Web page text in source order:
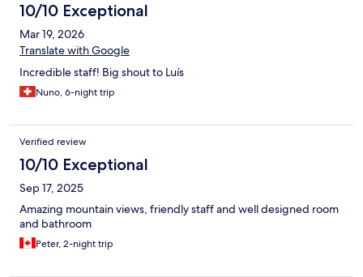
10/10 Exceptional
Mar 19, 2026
Translate with Google
Incredible staff! Big shout to Luís
Nuno, 6-night trip
Verified review
10/10 Exceptional
Sep 17, 2025
Amazing mountain views, friendly staff and well designed room
and bathroom
Peter, 2-night trip